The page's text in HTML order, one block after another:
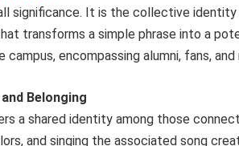
significance. It is the collective
transforms a simple phrase into a
campus, encompassing alumni, fans,
Belonging
a shared identity among those
and singing the associated song